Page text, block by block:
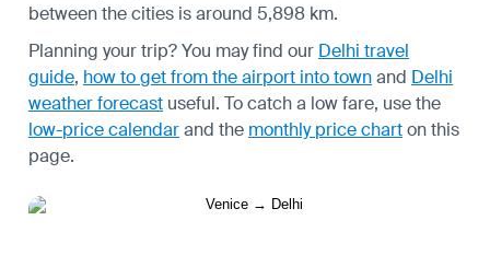
between the cities is around 5,898 km.
Planning your trip? You may find our Delhi travel
guide, how to get from the airport into townand Delhi
weather forecast useful. To catch a low fare, use the
low-price calendarand the monthly price charton this
page.